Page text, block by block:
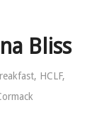
Bliss
, HCLF,